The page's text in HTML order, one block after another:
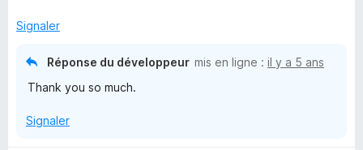
5
Signaler
Réponse du développeur mis en ligne : il y a 5 ans
Thank you so much.
Signaler